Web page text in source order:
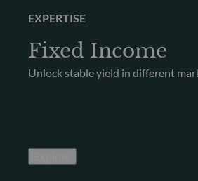
EXPERTISE
Fixed Income
Unlock stable yield in different